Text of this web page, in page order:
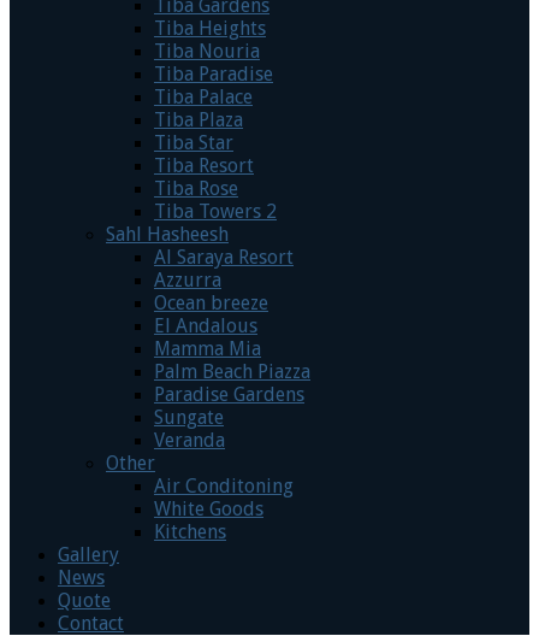
Tiba Gardens
Tiba Heights
Tiba Nouria
Tiba Paradise
Tiba Palace
Tiba Plaza
Tiba Star
Tiba Resort
Tiba Rose
Tiba Towers 2
Sahl Hasheesh
Al Saraya Resort
Azzurra
Ocean breeze
El Andalous
Mamma Mia
Palm Beach Piazza
Paradise Gardens
Sungate
Veranda
Other
Air Conditoning
White Goods
Kitchens
Gallery
News
Quote
Contact